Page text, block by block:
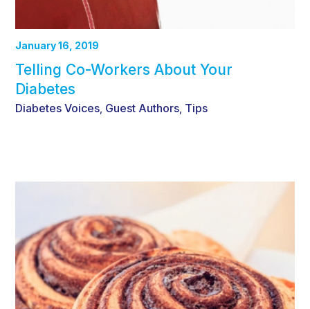
January 16, 2019
Telling Co-Workers About Your
Diabetes
Diabetes Voices Guest Authors Tips